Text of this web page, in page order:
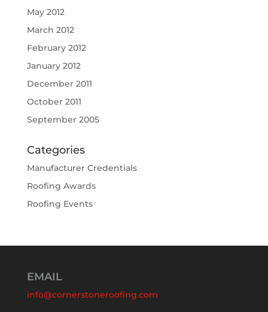
May 2012
March 2012
February 2012
January 2012
December 2011
October 2011
September 2005
Categories
Manufacturer Credentials
Roofing Awards
Roofing Events
EMAIL
info@cornerstoneroofing.com